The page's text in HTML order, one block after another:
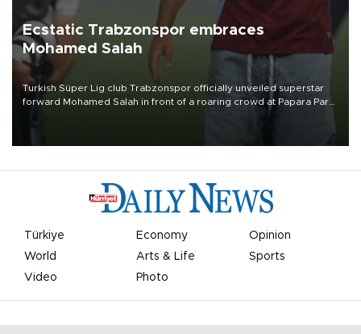
Ecstatic Trabzonspor embraces
Mohamed Salah
Turkish Süper Lig club Trabzonspor officially unveiled superstar
forward Mohamed Salah in front of a roaring crowd at Papara Park
Türkiye Economy
Opinion
World
Arts & Life
Sports
Video
Photo